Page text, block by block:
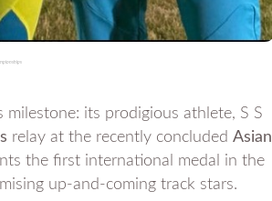
its prodigious athlete, S S
relay at the recently concluded Asian
the first international medal in the
up-and-coming track stars.